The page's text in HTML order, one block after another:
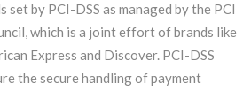
set by PCI-DSS as managed by the PCI
which is a joint effort of brands like
Express and Discover. PCI-DSS
the secure handling of payment